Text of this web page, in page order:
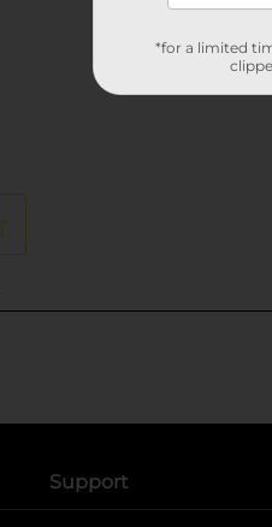
Support
*for a limited